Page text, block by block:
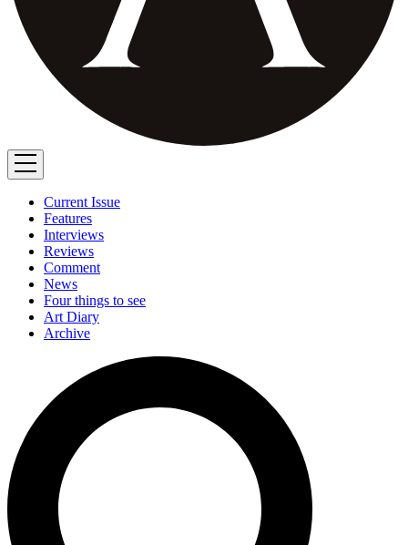
Current Issue
Features
Interviews
Reviews
Comment
News
Four things to see
Art Diary
Archive